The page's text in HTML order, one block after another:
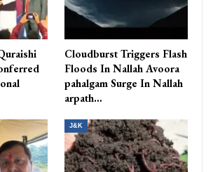
Cloudburst Triggers Flash
Floods In Nallah Avoora
pahalgam Surge In Nallah
arpath…
J&K